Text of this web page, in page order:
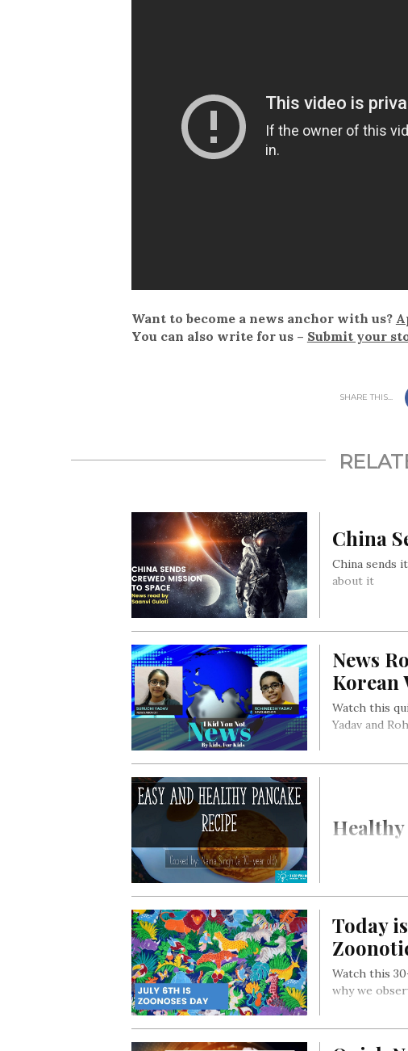
Want to become a news anchor with us?
You can also write for us – Submit your
SHARE THIS...
China
China sends
about it
News
Korean
Watch this
Yadav and
Healthy
Today
Watch this
why we